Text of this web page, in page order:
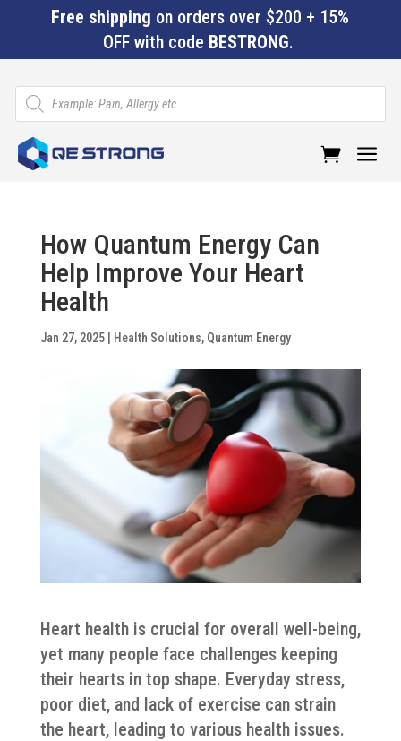
Free shipping on orders over $200 + 15%
OFF with code BESTRONG.
Products
search
a
How Quantum Energy Can
Help Improve Your Heart
Health
Jan 27, 2025| Health Solutions, Quantum Energy
Heart health is crucial for overall well-being,
yet many people face challenges keeping
their hearts in top shape. Everyday stress,
poor diet, and lack of exercise can strain
the heart, leading to various health issues.